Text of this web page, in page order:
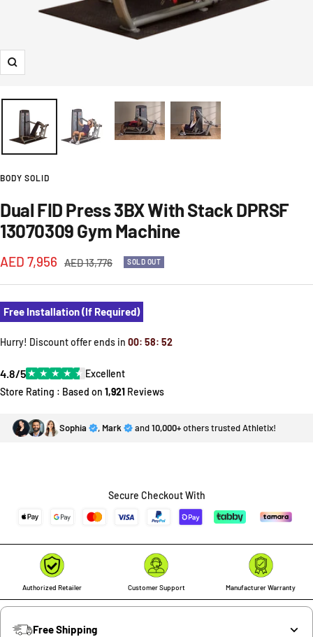
Zoom
BODY SOLID
Dual FID Press 3BX With Stack DPRSF
13070309 Gym Machine
Sale
price
AED 7,956
Regular
AED 13,776 SOLD OUT
Free Installation (If Required)
Hurry! Discount offer ends in 00: 58: 52
4.8/5★ ★ ★ ★ ★ Excellent
Store Rating : Based on 1,921 Reviews
Sophia , Mark and10,000+others trusted Athletix!
Secure Checkout With
Authorized Retailer Customer Support Manufacturer Warranty
Free Shipping